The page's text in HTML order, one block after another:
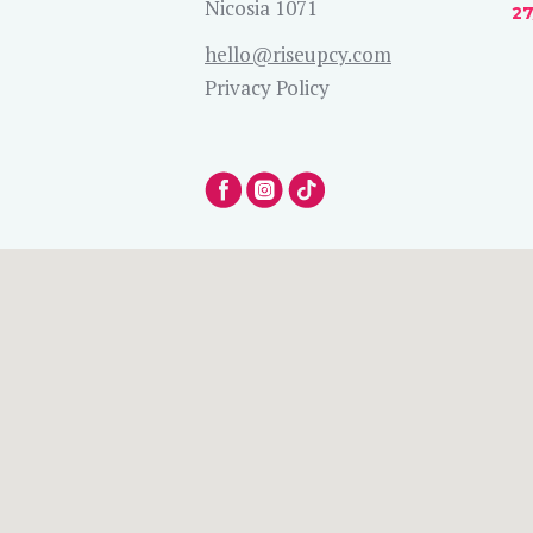
Nicosia 1071
hello@riseupcy.com
Privacy Policy